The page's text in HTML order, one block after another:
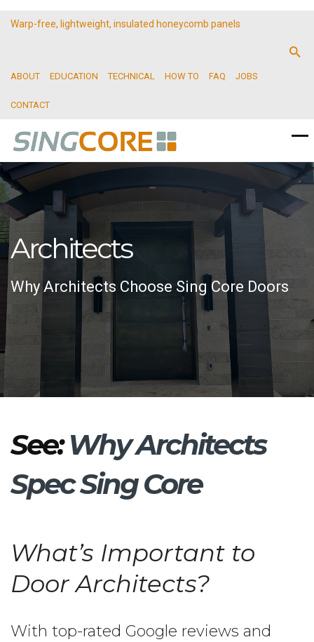
Warp-free, lightweight, insulated honeycomb panels
ABOUT EDUCATION TECHNICAL HOW TO FAQ JOBS
CONTACT
Architects
Why Architects Choose Sing Core Doors
See:Why Architects
Spec Sing Core
What’s Important to
Door Architects?
With top-rated Google reviews and